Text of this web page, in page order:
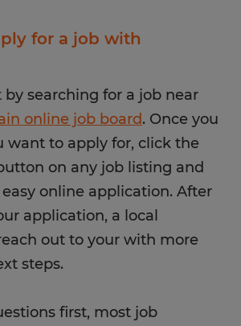
for a job with
by searching for a job near
online job board. Once you
want to apply for, click the
on any job listing and
online application. After
application, a local
out to your with more
steps.
first, most job